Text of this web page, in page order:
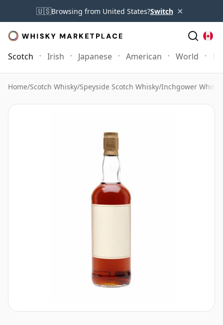
🇺🇸Browsing from United States?Switch ×
Scotch Irish Japanese American World
Home/Scotch Whisky/Speyside Scotch Whisky/Inchgower Whisky